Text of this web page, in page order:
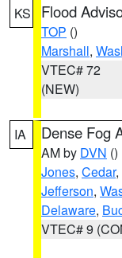
KS Flood
TOP ()
Marshall,
VTEC# 72
(NEW)
IA Dense Fog
AM by DVN ()
Jones, Cedar,
Jefferson,
Delaware,
VTEC# 9